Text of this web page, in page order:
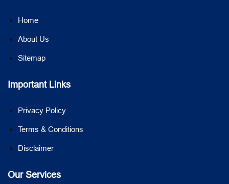
Home
About Us
Sitemap
Important Links
Privacy Policy
Terms & Conditions
Disclaimer
Our Services